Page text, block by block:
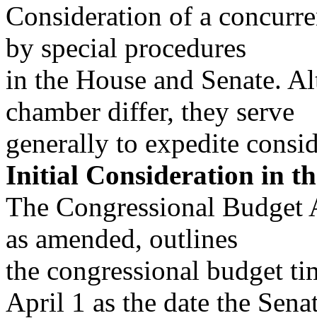
Consideration of a
by special procedures
in the House and Senate.
chamber differ, they serve
generally to expedite
Initial Consideration in
The Congressional
as amended, outlines
the congressional budget
April 1 as the date the